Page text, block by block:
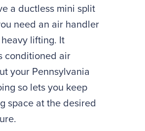
a ductless mini split
need an air handler
lifting. It
conditioned air
your Pennsylvania
so lets you keep
space at the desired